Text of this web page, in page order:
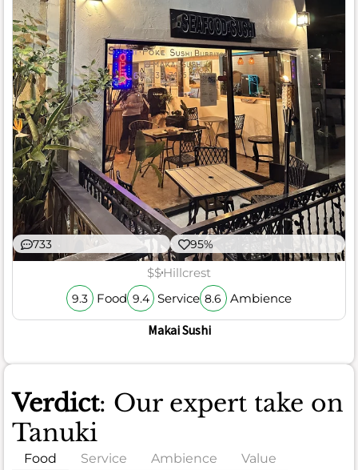
733 95%
$$Hillcrest
9.3 Food 9.4 Service 8.6 Ambience
Makai Sushi
Verdict: Our expert take on
Tanuki
Food Service Ambience Value